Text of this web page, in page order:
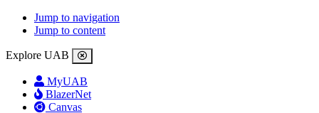
Jump to navigation
Jump to content
Explore UAB
MyUAB
BlazerNet
Canvas